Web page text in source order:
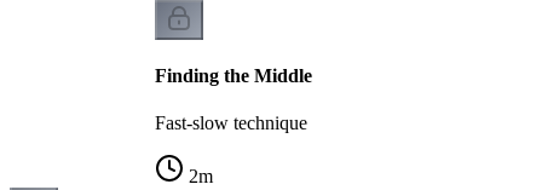
Finding the Middle
Fast-slow technique
2m